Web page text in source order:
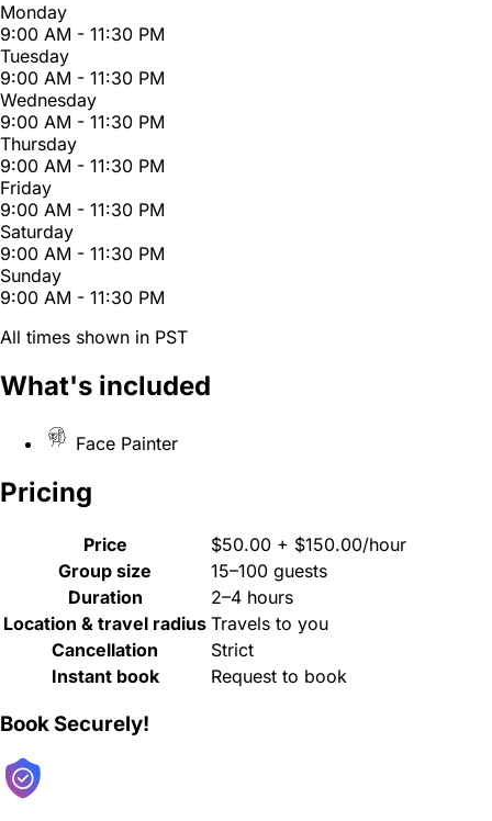
Monday
9:00 AM - 11:30 PM
Tuesday
9:00 AM - 11:30 PM
Wednesday
9:00 AM - 11:30 PM
Thursday
9:00 AM - 11:30 PM
Friday
9:00 AM - 11:30 PM
Saturday
9:00 AM - 11:30 PM
Sunday
9:00 AM - 11:30 PM
All times shown in PST
What's included
Face Painter
Pricing
Price
$50.00 + $150.00/hour
Group size
15–100 guests
Duration
2–4 hours
Location & travel radius Travels to you
Cancellation
Strict
Instant book
Request to book
Book Securely!